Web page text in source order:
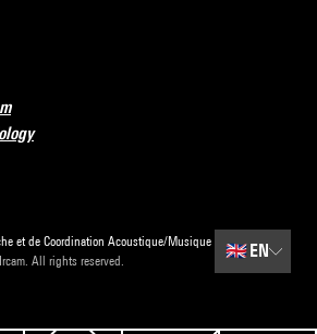
et de Coordination Acoustique/Musique
All rights reserved.
🇬🇧 EN